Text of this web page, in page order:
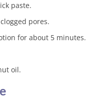
paste.
pores.
for about 5 minutes.
oil.